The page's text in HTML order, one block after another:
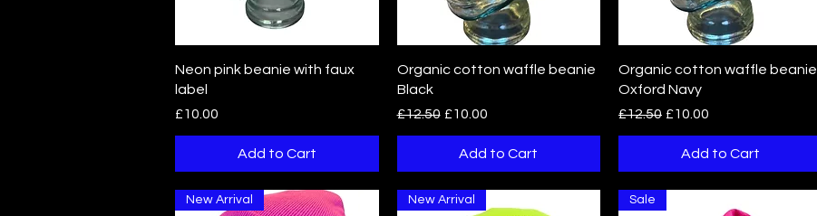
Quick View
Neon pink beanie with faux
label
Price
£10.00
Add to Cart
Quick View
Organic cotton waffle beanie
Black
Regular Price
£12.50 Sale Price
£10.00
Add to Cart
Quick View
Organic cotton waffle beanie
Oxford Navy
Regular Price
£12.50 Sale Price
£10.00
Add to Cart
New Arrival New Arrival Sale